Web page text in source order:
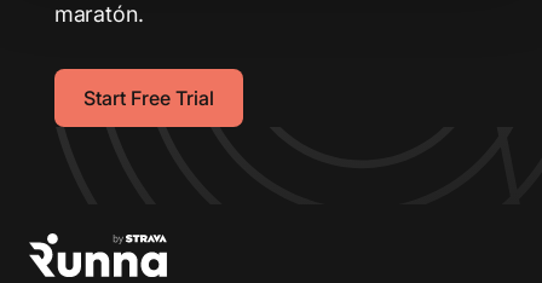
maratón.
Start Free Trial